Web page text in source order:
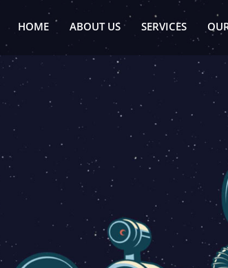
HOME ABOUT US SERVICES